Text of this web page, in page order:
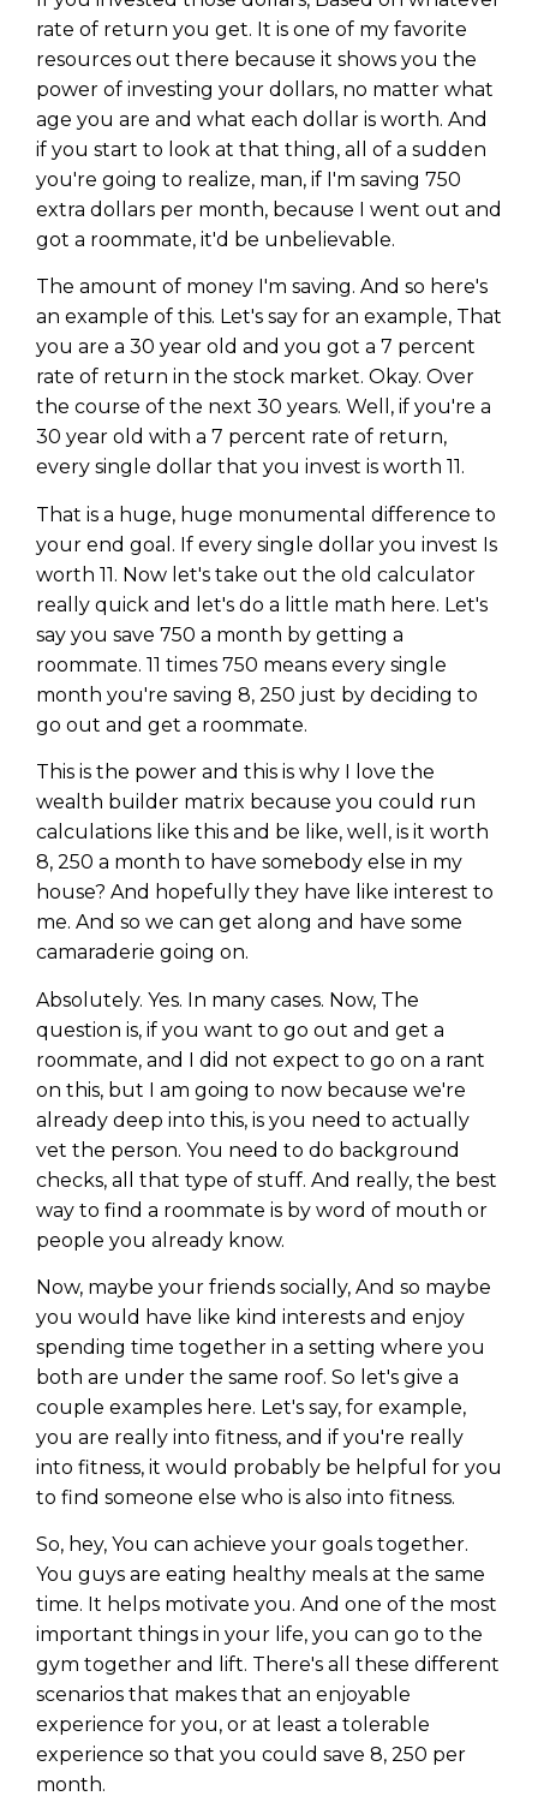
rate of return you get. It is one of my favorite
resources out there because it shows you the
power of investing your dollars, no matter what
age you are and what each dollar is worth. And
if you start to look at that thing, all of a sudden
you're going to realize, man, if I'm saving 750
extra dollars per month, because I went out and
got a roommate, it'd be unbelievable.
The amount of money I'm saving. And so here's
an example of this. Let's say for an example, That
you are a 30 year old and you got a 7 percent
rate of return in the stock market. Okay. Over
the course of the next 30 years. Well, if you're a
30 year old with a 7 percent rate of return,
every single dollar that you invest is worth 11.
That is a huge, huge monumental difference to
your end goal. If every single dollar you invest Is
worth 11. Now let's take out the old calculator
really quick and let's do a little math here. Let's
say you save 750 a month by getting a
roommate. 11 times 750 means every single
month you're saving 8, 250 just by deciding to
go out and get a roommate.
This is the power and this is why I love the
wealth builder matrix because you could run
calculations like this and be like, well, is it worth
8, 250 a month to have somebody else in my
house? And hopefully they have like interest to
me. And so we can get along and have some
camaraderie going on.
Absolutely. Yes. In many cases. Now, The
question is, if you want to go out and get a
roommate, and I did not expect to go on a rant
on this, but I am going to now because we're
already deep into this, is you need to actually
vet the person. You need to do background
checks, all that type of stuff. And really, the best
way to find a roommate is by word of mouth or
people you already know.
Now, maybe your friends socially, And so maybe
you would have like kind interests and enjoy
spending time together in a setting where you
both are under the same roof. So let's give a
couple examples here. Let's say, for example,
you are really into fitness, and if you're really
into fitness, it would probably be helpful for you
to find someone else who is also into fitness.
So, hey, You can achieve your goals together.
You guys are eating healthy meals at the same
time. It helps motivate you. And one of the most
important things in your life, you can go to the
gym together and lift. There's all these different
scenarios that makes that an enjoyable
experience for you, or at least a tolerable
experience so that you could save 8, 250 per
month.